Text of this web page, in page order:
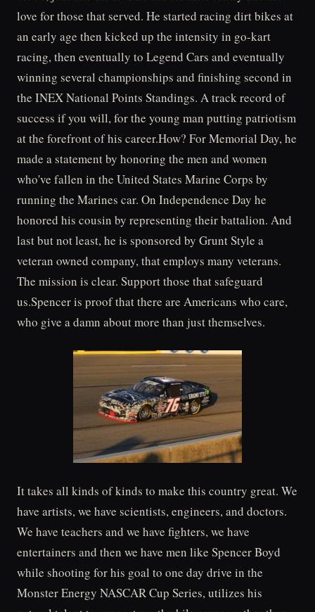
love for those that served. He started racing dirt bikes at
an early age then kicked up the intensity in go-kart
racing, then eventually to Legend Cars and eventually
winning several championships and finishing second in
the INEX National Points Standings. A track record of
success if you will, for the young man putting patriotism
at the forefront of his career.How? For Memorial Day, he
made a statement by honoring the men and women
who've fallen in the United States Marine Corps by
running the Marines car. On Independence Day he
honored his cousin by representing their battalion. And
last but not least, he is sponsored by Grunt Style a
veteran owned company, that employs many veterans.
The mission is clear. Support those that safeguard
us.Spencer is proof that there are Americans who care,
who give a damn about more than just themselves.
It takes all kinds of kinds to make this country great. We
have artists, we have scientists, engineers, and doctors.
We have teachers and we have fighters, we have
entertainers and then we have men like Spencer Boyd
while shooting for his goal to one day drive in the
Monster Energy NASCAR Cup Series, utilizes his